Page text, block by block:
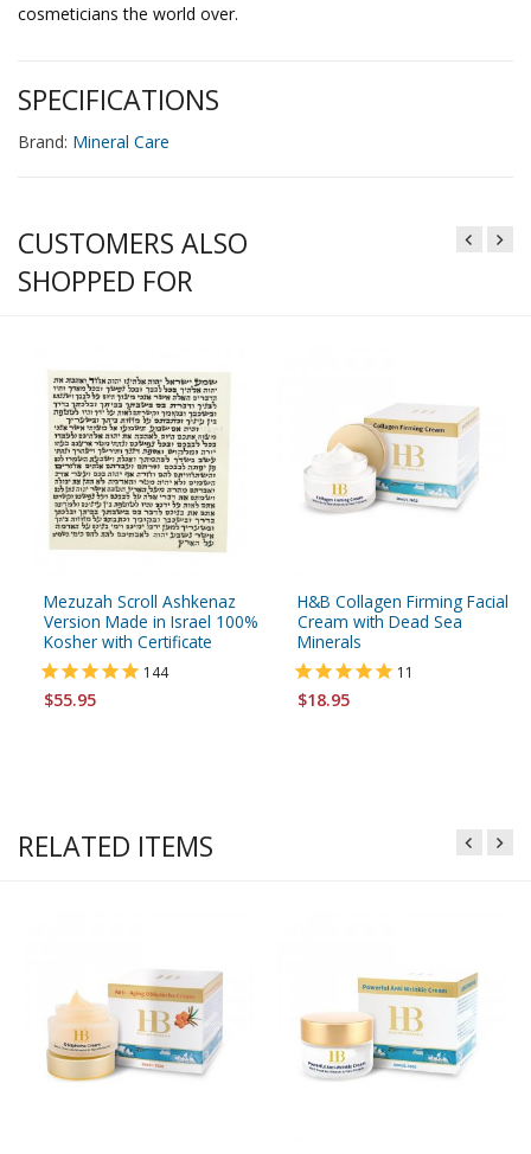
cosmeticians the world over.
SPECIFICATIONS
Brand: Mineral Care
CUSTOMERS ALSO
SHOPPED FOR
Mezuzah Scroll Ashkenaz
Version Made in Israel 100%
Kosher with Certificate
144
$55.95
H&B Collagen Firming Facial
Cream with Dead Sea
Minerals
11
$18.95
RELATED ITEMS